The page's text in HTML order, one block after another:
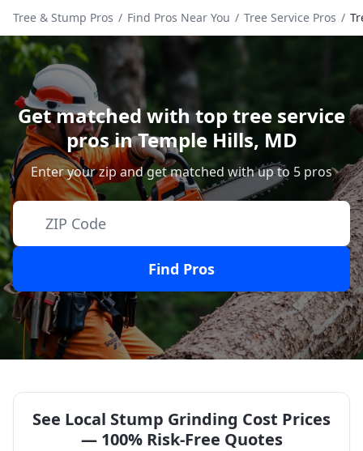
Tree & Stump Pros / Find Pros Near You / Tree Service Pros /
Get matched with top tree service
pros inTemple Hills, MD
Enter your zip and get matched with up to 5 pros
Find Pros
See Local Stump Grinding Cost Prices
— 100% Risk-Free Quotes